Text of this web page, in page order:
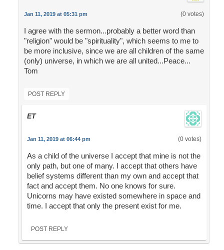
Jan 11, 2019 at 05:31 pm (0 votes)
I agree with the sermon...probably a better word than
"religion" would be "spirituality", which seems to me to
be more inclusive, since we are all children of the same
(only) universe, in which we are all united...Peace...
Tom
POST REPLY
ET
Jan 11, 2019 at 06:44 pm (0 votes)
As a child of the universe I accept that mine is not the
only path, but one of many. I accept that others have
belief systems different than my own and accept that
fact and accept them. No one knows for sure.
Unicorns may have existed somewhere in space and
time. I accept that only the present exist for me.
POST REPLY